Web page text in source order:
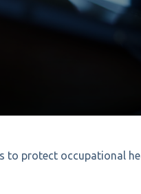
to protect occupational